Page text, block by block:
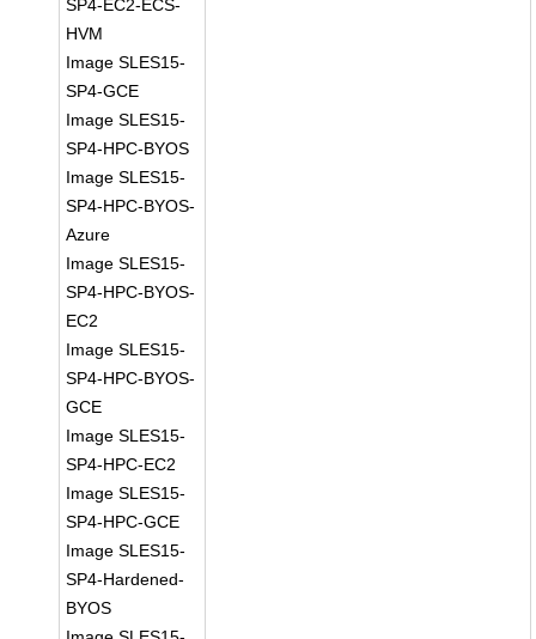
SP4-EC2-ECS-
HVM
Image SLES15-
SP4-GCE
Image SLES15-
SP4-HPC-BYOS
Image SLES15-
SP4-HPC-BYOS-
Azure
Image SLES15-
SP4-HPC-BYOS-
EC2
Image SLES15-
SP4-HPC-BYOS-
GCE
Image SLES15-
SP4-HPC-EC2
Image SLES15-
SP4-HPC-GCE
Image SLES15-
SP4-Hardened-
BYOS